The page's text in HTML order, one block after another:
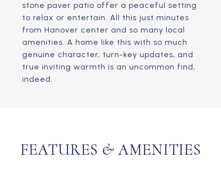
stone paver patio offer a peaceful setting
to relax or entertain. All this just minutes
from Hanover center and so many local
amenities. A home like this with so much
genuine character, turn-key updates, and
true inviting warmth is an uncommon find,
indeed.
FEATURES & AMENITIES